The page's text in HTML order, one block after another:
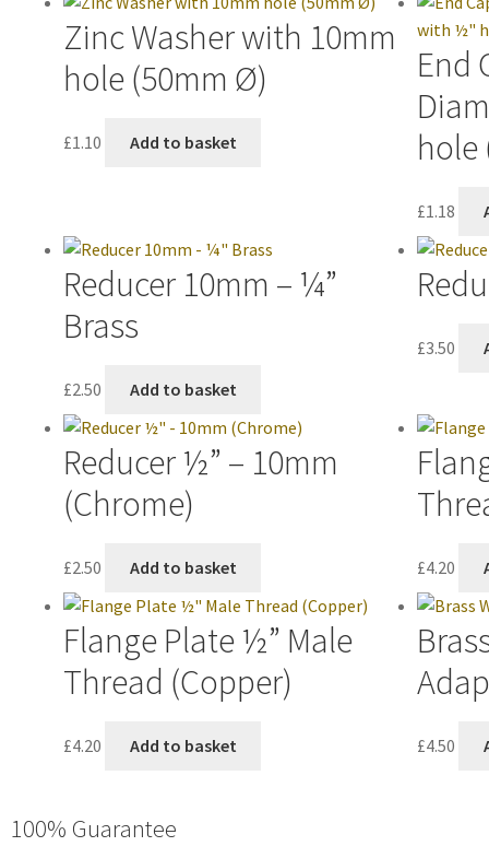
Zinc Washer with 10mm
hole (50mm Ø)
£1.10 Add to basket
End
hole
£1.18
Reducer 10mm – ¼”
Brass
£2.50 Add to basket
£3.50
Reducer ½” – 10mm
(Chrome)
£2.50 Add to basket £4.20
Flange Plate ½” Male
Thread (Copper)
£4.20 Add to basket £4.50
100% Guarantee